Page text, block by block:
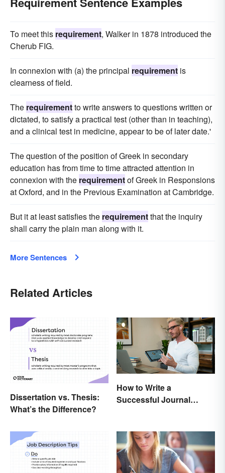
To meet this requirement, Walker in 1878 introduced the
Cherub FIG.
In connexion with (a) the principal requirement is
clearness of field.
The requirementto write answers to questions written or
dictated, to satisfy a practical test (other than in teaching),
and a clinical test in medicine, appear to be of later date.'
The question of the position of Greek in secondary
education has from time to time attracted attention in
connexion with the requirementof Greek in Responsions
at Oxford, and in the Previous Examination at Cambridge.
But it at least satisfies the requirementthat the inquiry
shall carry the plain man along with it.
More Sentences
Related Articles
Dissertation vs. Thesis:
What’s the Difference?
How to Write a
Successful Journal